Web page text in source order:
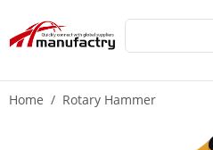
Home Rotary Hammer